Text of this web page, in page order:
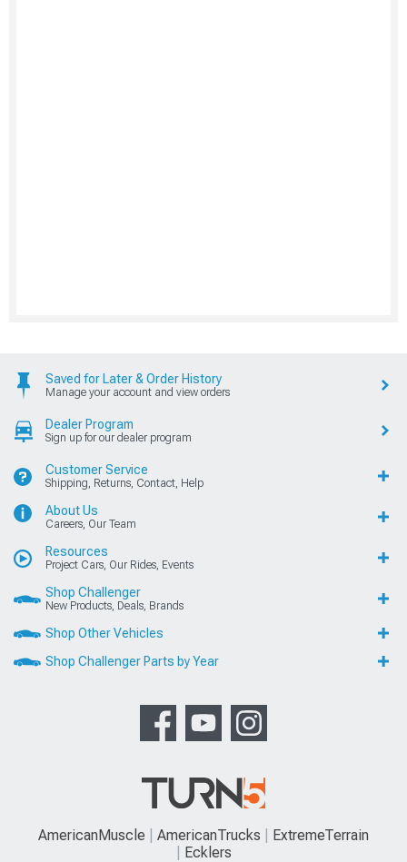
Saved for Later & Order History
Manage your account and view orders
Dealer Program
Sign up for our dealer program
Customer Service
Shipping, Returns, Contact, Help
About Us
Careers, Our Team
Resources
Project Cars, Our Rides, Events
Shop Challenger
New Products, Deals, Brands
Shop Other Vehicles
Shop Challenger Parts by Year
AmericanMuscle AmericanTrucks
ExtremeTerrain
Ecklers